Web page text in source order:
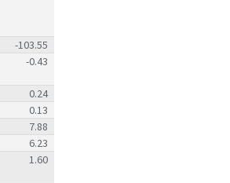
-103.55
-0.43
0.24
0.13
7.88
6.23
1.60